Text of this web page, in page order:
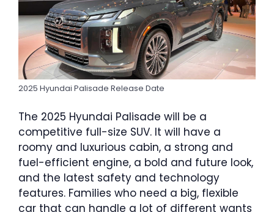
2025 Hyundai Palisade Release Date
The 2025 Hyundai Palisade will be a
competitive full-size SUV. It will have a
roomy and luxurious cabin, a strong and
fuel-efficient engine, a bold and future look,
and the latest safety and technology
features. Families who need a big, flexible
car that can handle a lot of different wants